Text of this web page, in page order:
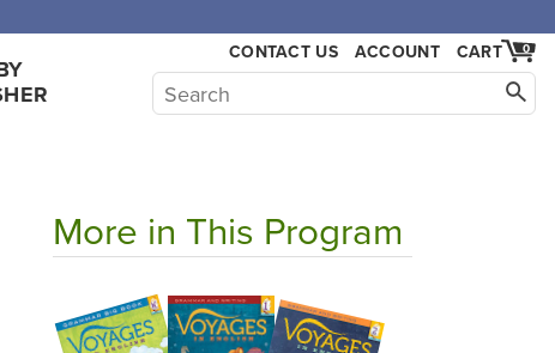
CONTACT US ACCOUNT 0
CART
More in This Program